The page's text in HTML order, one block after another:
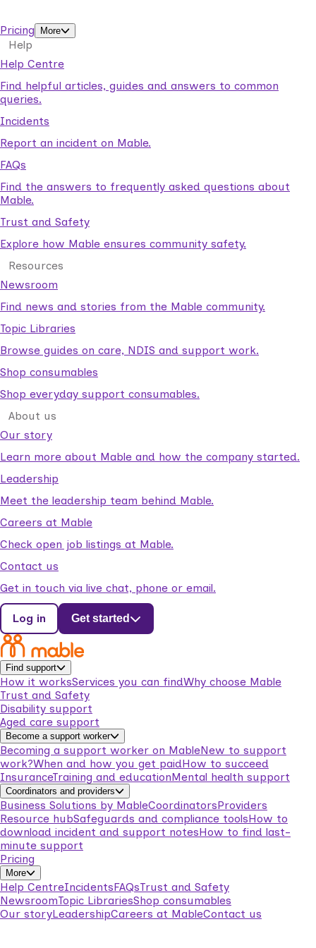
Pricing
More
Help
Help Centre
Find helpful articles, guides and answers to common
queries.
Incidents
Report an incident on Mable.
FAQs
Find the answers to frequently asked questions about
Mable.
Trust and Safety
Explore how Mable ensures community safety.
Resources
Newsroom
Find news and stories from the Mable community.
Topic Libraries
Browse guides on care, NDIS and support work.
Shop consumables
Shop everyday support consumables.
About us
Our story
Learn more about Mable and how the company started.
Leadership
Meet the leadership team behind Mable.
Careers at Mable
Check open job listings at Mable.
Contact us
Get in touch via live chat, phone or email.
Log in Get started
Find support
How it worksServices you can findWhy choose Mable
Trust and Safety
Disability support
Aged care support
Become a support worker
Becoming a support worker on MableNew to support
work?When and how you get paidHow to succeed
InsuranceTraining and educationMental health support
Coordinators and providers
Business Solutions by MableCoordinatorsProviders
Resource hubSafeguards and compliance toolsHow to
download incident and support notesHow to find last-
minute support
Pricing
More
Help CentreIncidentsFAQsTrust and Safety
NewsroomTopic LibrariesShop consumables
Our storyLeadershipCareers at MableContact us